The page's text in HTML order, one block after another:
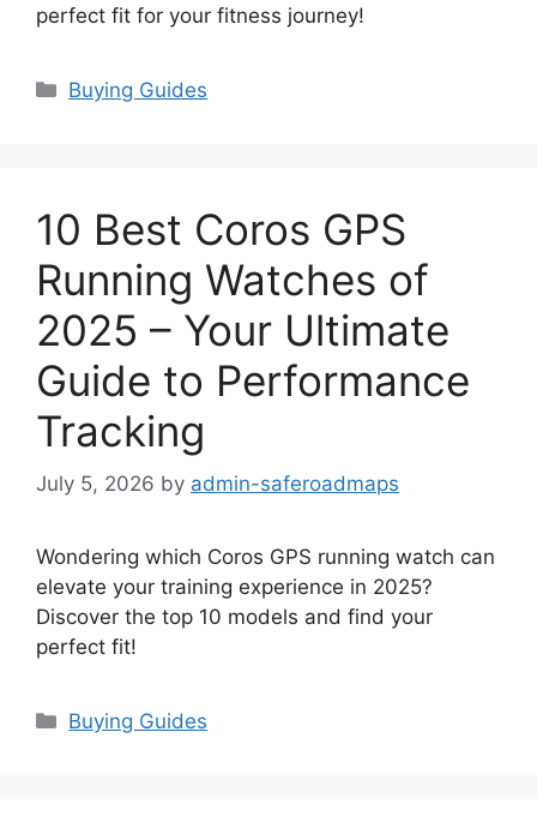
perfect fit for your fitness journey!
Categories
Buying Guides
10 Best Coros GPS
Running Watches of
2025 – Your Ultimate
Guide to Performance
Tracking
July 5, 2026 by admin-saferoadmaps
Wondering which Coros GPS running watch can
elevate your training experience in 2025?
Discover the top 10 models and find your
perfect fit!
Categories
Buying Guides